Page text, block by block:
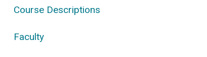
Course Descriptions
Faculty